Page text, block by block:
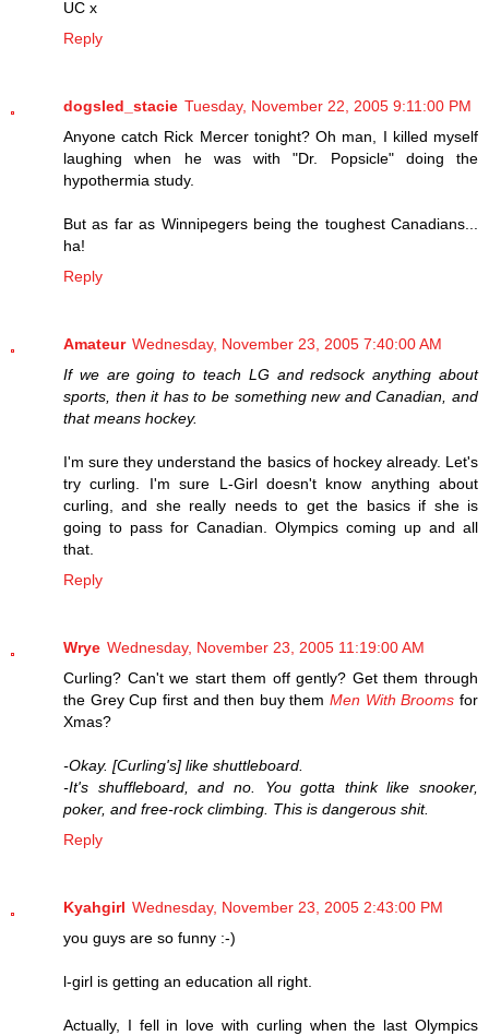
UC x
Reply
dogsled_stacie Tuesday, November 22, 2005 9:11:00 PM
Anyone catch Rick Mercer tonight? Oh man, I killed myself
laughing when he was with "Dr. Popsicle" doing the
hypothermia study.
But as far as Winnipegers being the toughest Canadians...
ha!
Reply
Amateur Wednesday, November 23, 2005 7:40:00 AM
If we are going to teach LG and redsock anything about
sports, then it has to be something new and Canadian, and
that means hockey.
I'm sure they understand the basics of hockey already. Let's
try curling. I'm sure L-Girl doesn't know anything about
curling, and she really needs to get the basics if she is
going to pass for Canadian. Olympics coming up and all
that.
Reply
Wrye Wednesday, November 23, 2005 11:19:00 AM
Curling? Can't we start them off gently? Get them through
the Grey Cup first and then buy themMen With Brooms for
Xmas?
-Okay. [Curling's] like shuttleboard.
-It's shuffleboard, and no. You gotta think like snooker,
poker, and free-rock climbing. This is dangerous shit.
Reply
Kyahgirl Wednesday, November 23, 2005 2:43:00 PM
you guys are so funny :-)
l-girl is getting an education all right.
Actually, I fell in love with curling when the last Olympics